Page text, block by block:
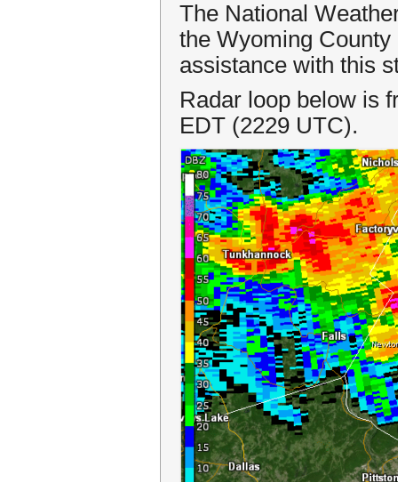
The National
the Wyoming
assistance with this
Radar loop below is
EDT (2229 UTC).